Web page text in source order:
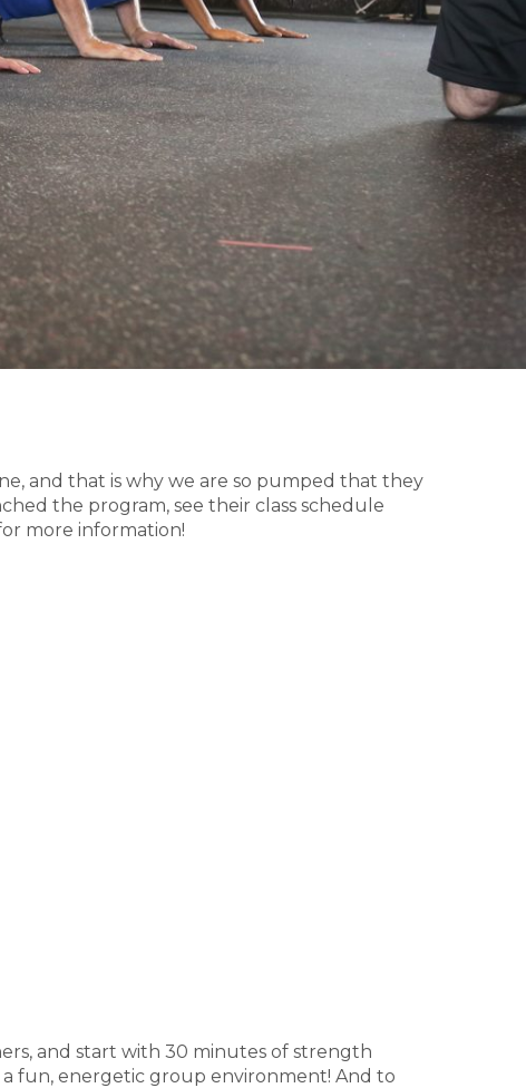
and that is why we are so pumped that they
the program, see their class schedule
more information!
and start with 30 minutes of strength
fun, energetic group environment! And to